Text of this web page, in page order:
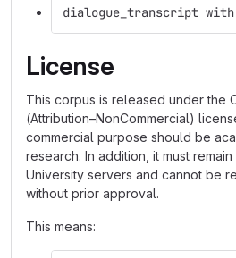
dialogue_transcript with
License
This corpus is released under the
(Attribution–NonCommercial)
commercial purpose should be
research. In addition, it must
University servers and cannot be
without prior approval.
This means: